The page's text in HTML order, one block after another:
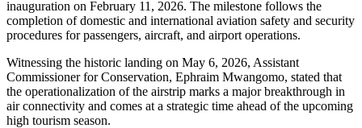
inauguration on February 11, 2026. The milestone follows the
completion of domestic and international aviation safety and security
procedures for passengers, aircraft, and airport operations.
Witnessing the historic landing on May 6, 2026, Assistant
Commissioner for Conservation, Ephraim Mwangomo, stated that
the operationalization of the airstrip marks a major breakthrough in
air connectivity and comes at a strategic time ahead of the upcoming
high tourism season.